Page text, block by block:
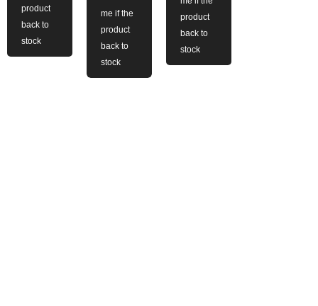
product
back to
stock
me if the
product
back to
stock
product
back to
stock